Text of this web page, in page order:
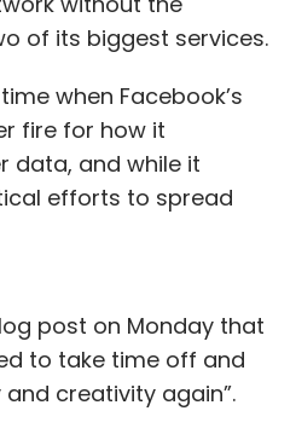
of its biggest services.
when Facebook’s
fire for how it
data, and while it
efforts to spread
post on Monday that
to take time off and
creativity again”.